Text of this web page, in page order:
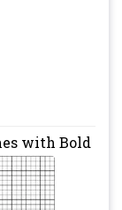
with Bold